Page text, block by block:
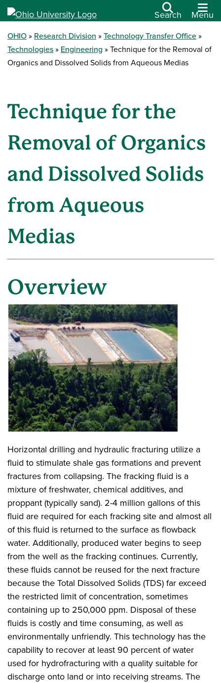
Search Menu
OHIO Research Division
Technology Transfer Office
Technologies
Engineering
Technique for the Removal of
Organics and Dissolved Solids from Aqueous Medias
Technique for the
Removal of Organics
and Dissolved Solids
from Aqueous
Medias
Overview
Horizontal drilling and hydraulic fracturing utilize a
fluid to stimulate shale gas formations and prevent
fractures from collapsing. The fracking fluid is a
mixture of freshwater, chemical additives, and
proppant (typically sand). 2-4 million gallons of this
fluid are required for each fracking site and almost all
of this fluid is returned to the surface as flowback
water. Additionally, produced water begins to seep
from the well as the fracking continues. Currently,
these fluids cannot be reused for the next fracture
because the Total Dissolved Solids (TDS) far exceed
the restricted limit of concentration, sometimes
containing up to 250,000 ppm. Disposal of these
fluids is costly and time consuming, as well as
environmentally unfriendly. This technology has the
capability to recover at least 90 percent of water
used for hydrofracturing with a quality suitable for
discharge onto land or into receiving streams. The